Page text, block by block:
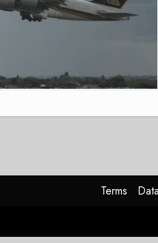
Terms